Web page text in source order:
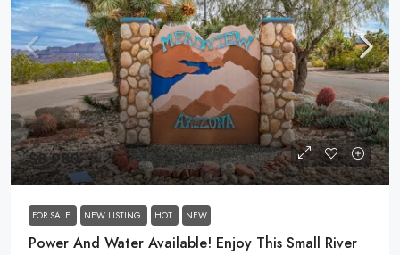
$8,980
FOR SALE NEW LISTING HOT NEW
Power And Water Available! Enjoy This Small River